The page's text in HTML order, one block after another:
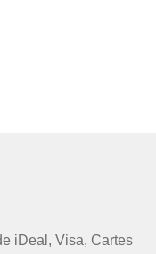
iDeal, Visa, Cartes